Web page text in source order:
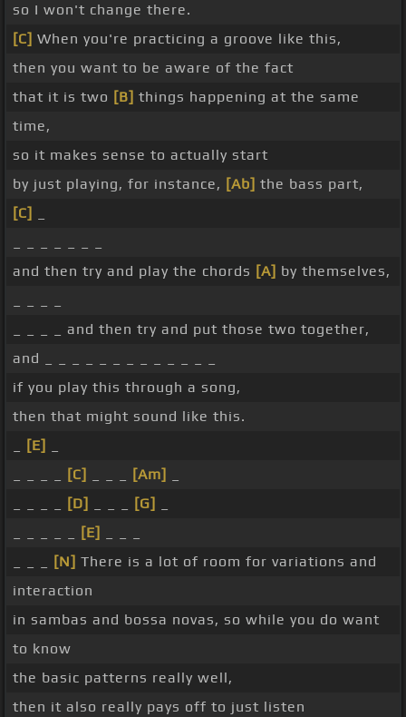
so I won't change there.
[C] When you're practicing a groove like this,
then you want to be aware of the fact
that it is two [B] things happening at the same
time,
so it makes sense to actually start
by just playing, for instance, [Ab] the bass part,
[C]
and then try and play the chords [A] by themselves,
_ _ _ _ and then try and put those two together,
and _ _ _ _ _ _ _ _ _ _ _ _ _
if you play this through a song,
then that might sound like this.
[E]
[C] [Am]
[D] [G]
[E]
[N] There is a lot of room for variations and
interaction
in sambas and bossa novas, so while you do want
to know
the basic patterns really well,
then it also really pays off to just listen